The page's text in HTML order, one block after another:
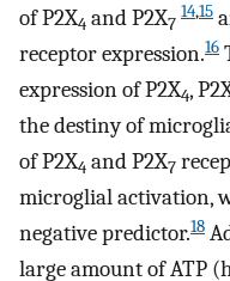
of P2X4 and P2X7
14,15
receptor expression.16
expression of P2X4,
the destiny of
of P2X4 and P2X7
microglial activation,
negative predictor.18
large amount of ATP